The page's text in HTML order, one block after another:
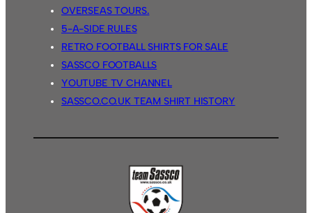
OVERSEAS TOURS.
5-A-SIDE RULES
RETRO FOOTBALL SHIRTS FOR SALE
SASSCO FOOTBALLS
YOUTUBE TV CHANNEL
SASSCO.CO.UK TEAM SHIRT HISTORY